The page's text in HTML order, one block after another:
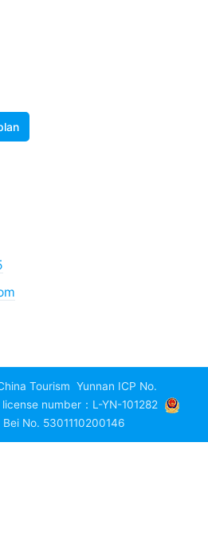
Tourism Yunnan ICP No.
license number：L-YN-101282
Bei No. 5301110200146